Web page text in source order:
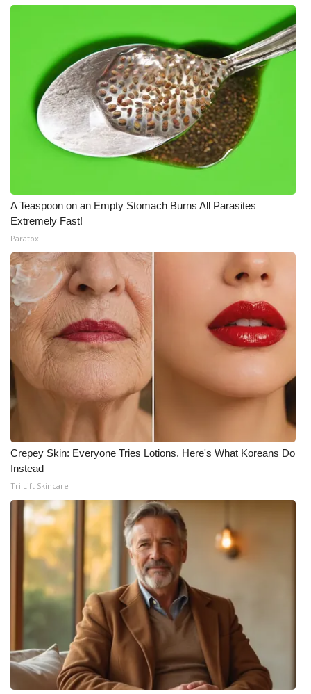
A Teaspoon on an Empty Stomach Burns All Parasites
Extremely Fast!
Paratoxil
Crepey Skin: Everyone Tries Lotions. Here's What Koreans Do
Instead
Tri Lift Skincare